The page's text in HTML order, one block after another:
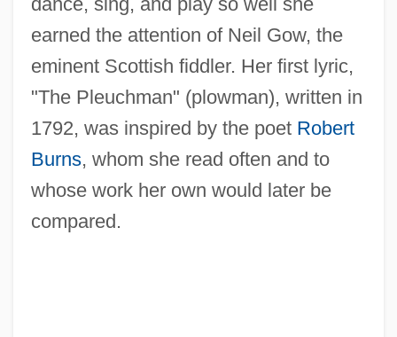
earned the attention of Neil Gow, the
eminent Scottish fiddler. Her first lyric,
"The Pleuchman" (plowman), written in
1792, was inspired by the poet Robert
Burns, whom she read often and to
whose work her own would later be
compared.